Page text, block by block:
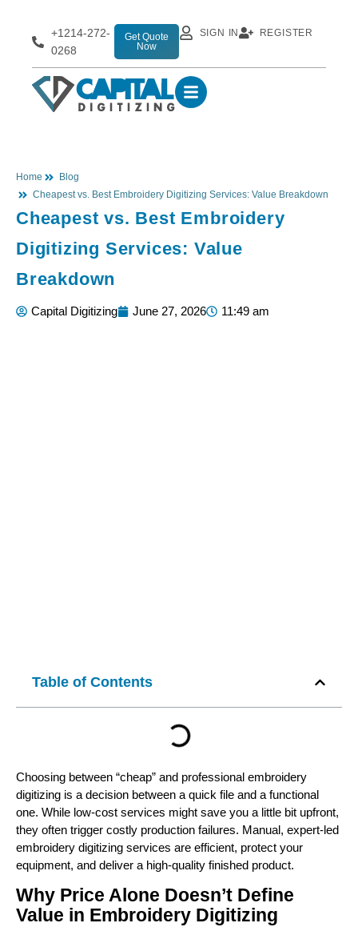
+1214-272-
0268
Get Quote
Now
SIGN IN REGISTER
Home
Blog
Cheapest vs. Best Embroidery Digitizing Services: Value Breakdown
Cheapest vs. Best Embroidery
Digitizing Services: Value
Breakdown
Capital Digitizing June 27, 2026 11:49 am
Table of Contents
Choosing between “cheap” and professional embroidery
digitizing is a decision between a quick file and a functional
one. While low-cost services might save you a little bit upfront,
they often trigger costly production failures. Manual, expert-led
embroidery digitizing services are efficient, protect your
equipment, and deliver a high-quality finished product.
Why Price Alone Doesn’t Define
Value in Embroidery Digitizing